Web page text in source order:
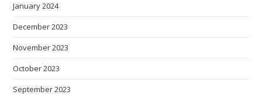
January 2024
December 2023
November 2023
October 2023
September 2023